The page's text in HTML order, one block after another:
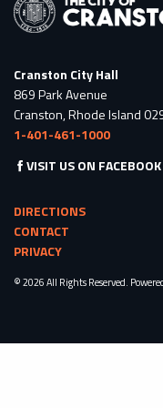
Cranston City Hall
869 Park Avenue
Cranston, Rhode Island
1-401-461-1000
VISIT US ON FACEBOOK
DIRECTIONS
CONTACT
PRIVACY
© 2026 All Rights Reserved.